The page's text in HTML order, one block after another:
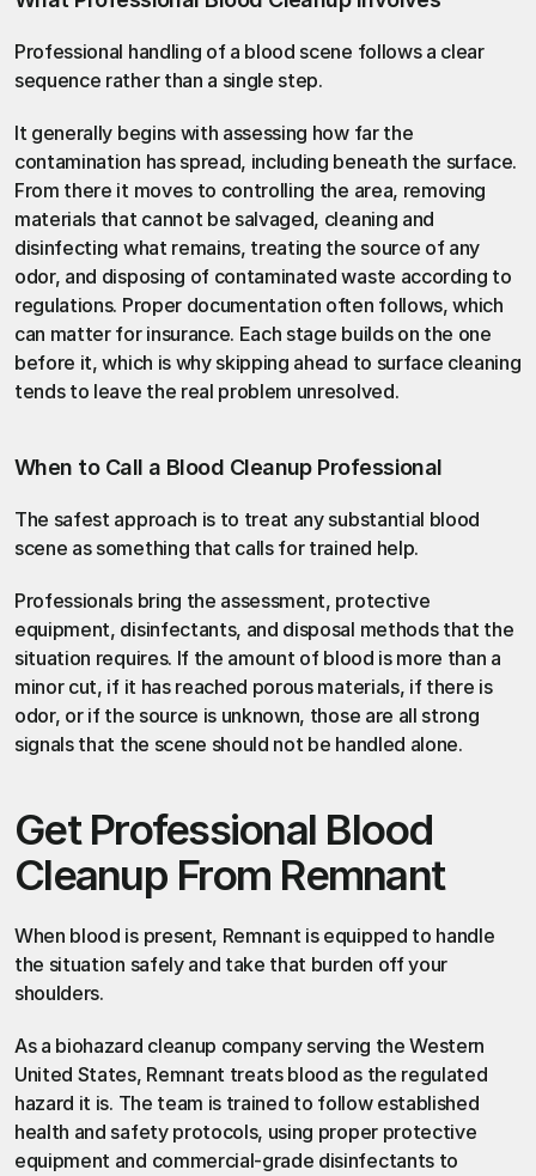
Professional handling of a blood scene follows a clear
sequence rather than a single step.
It generally begins with assessing how far the
contamination has spread, including beneath the surface.
From there it moves to controlling the area, removing
materials that cannot be salvaged, cleaning and
disinfecting what remains, treating the source of any
odor, and disposing of contaminated waste according to
regulations. Proper documentation often follows, which
can matter for insurance. Each stage builds on the one
before it, which is why skipping ahead to surface cleaning
tends to leave the real problem unresolved.
When to Call a Blood Cleanup Professional
The safest approach is to treat any substantial blood
scene as something that calls for trained help.
Professionals bring the assessment, protective
equipment, disinfectants, and disposal methods that the
situation requires. If the amount of blood is more than a
minor cut, if it has reached porous materials, if there is
odor, or if the source is unknown, those are all strong
signals that the scene should not be handled alone.
Get Professional Blood
Cleanup From Remnant
When blood is present, Remnant is equipped to handle
the situation safely and take that burden off your
shoulders.
As a biohazard cleanup company serving the Western
United States, Remnant treats blood as the regulated
hazard it is. The team is trained to follow established
health and safety protocols, using proper protective
equipment and commercial-grade disinfectants to